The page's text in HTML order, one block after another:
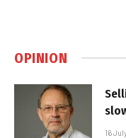
OPINION
16